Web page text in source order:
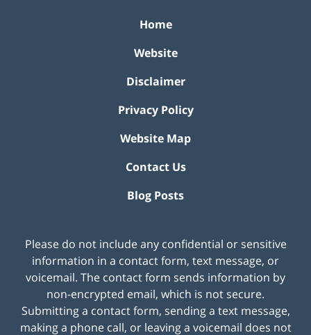
Home
Website
Disclaimer
Privacy Policy
Website Map
Contact Us
Blog Posts
Please do not include any confidential or sensitive
information in a contact form, text message, or
voicemail. The contact form sends information by
non-encrypted email, which is not secure.
Submitting a contact form, sending a text message,
making a phone call, or leaving a voicemail does not